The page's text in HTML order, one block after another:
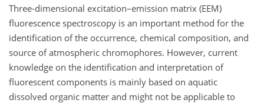
Three-dimensional excitation–emission matrix (EEM)
fluorescence spectroscopy is an important method for the
identification of the occurrence, chemical composition, and
source of atmospheric chromophores. However, current
knowledge on the identification and interpretation of
fluorescent components is mainly based on aquatic
dissolved organic matter and might not be applicable to